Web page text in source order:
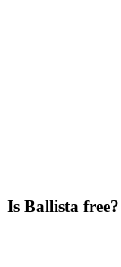
Is Ballista free?